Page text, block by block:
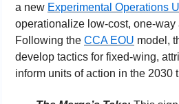
a new Experimental Operations
operationalize low-cost, one-way
Following the CCA EOU model,
develop tactics for fixed-wing,
inform units of action in the 2030